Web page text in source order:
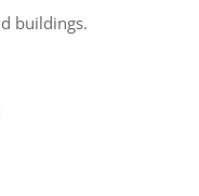
buildings.